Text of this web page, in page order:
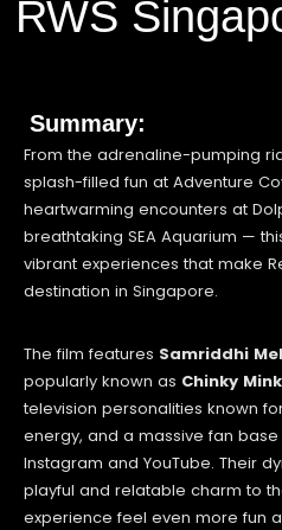
RWS
Summary:
From the adrenaline-pumping
splash-filled fun at Adventure
heartwarming encounters at
breathtaking SEA Aquarium —
vibrant experiences that make
destination in Singapore.
The film features Samriddhi
popularly known as Chinky
television personalities known
energy, and a massive fan
Instagram and YouTube. Their
playful and relatable charm to
experience feel even more fun